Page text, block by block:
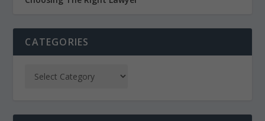
CATEGORIES